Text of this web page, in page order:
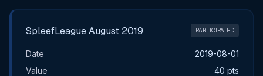
SpleefLeague August 2019 PARTICIPATED
Date
2019-08-01
Value
40 pts